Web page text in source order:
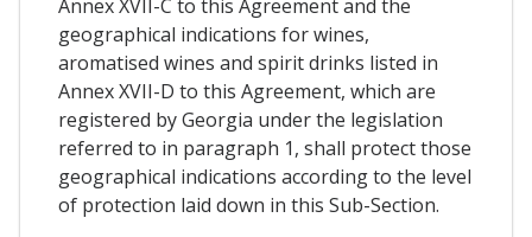
Annex XVII-C to this Agreement and the
geographical indications for wines,
aromatised wines and spirit drinks listed in
Annex XVII-D to this Agreement, which are
registered by Georgia under the legislation
referred to in paragraph 1, shall protect those
geographical indications according to the level
of protection laid down in this Sub-Section.